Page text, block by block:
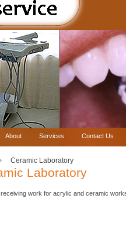
About Services Contact Us
Ceramic Laboratory
Laboratory
work for acrylic and ceramic